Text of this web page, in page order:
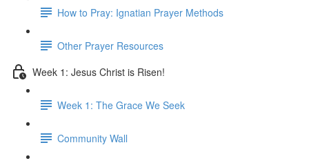
How to Pray: Ignatian Prayer Methods
Other Prayer Resources
Week 1: Jesus Christ is Risen!
Week 1: The Grace We Seek
Community Wall